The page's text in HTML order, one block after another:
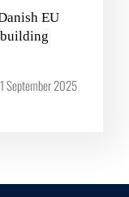
EU
1 September 2025